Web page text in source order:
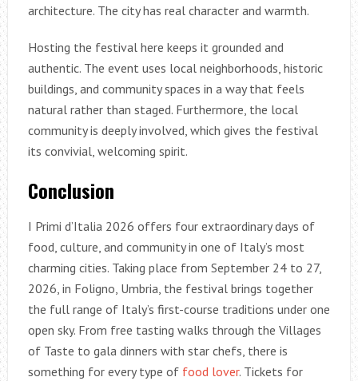
architecture. The city has real character and warmth.
Hosting the festival here keeps it grounded and
authentic. The event uses local neighborhoods, historic
buildings, and community spaces in a way that feels
natural rather than staged. Furthermore, the local
community is deeply involved, which gives the festival
its convivial, welcoming spirit.
Conclusion
I Primi d’Italia 2026 offers four extraordinary days of
food, culture, and community in one of Italy’s most
charming cities. Taking place from September 24 to 27,
2026, in Foligno, Umbria, the festival brings together
the full range of Italy’s first-course traditions under one
open sky. From free tasting walks through the Villages
of Taste to gala dinners with star chefs, there is
something for every type of food lover. Tickets for